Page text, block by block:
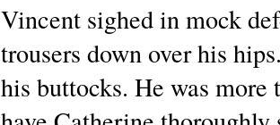
Vincent sighed in mock
trousers down over his
his buttocks. He was